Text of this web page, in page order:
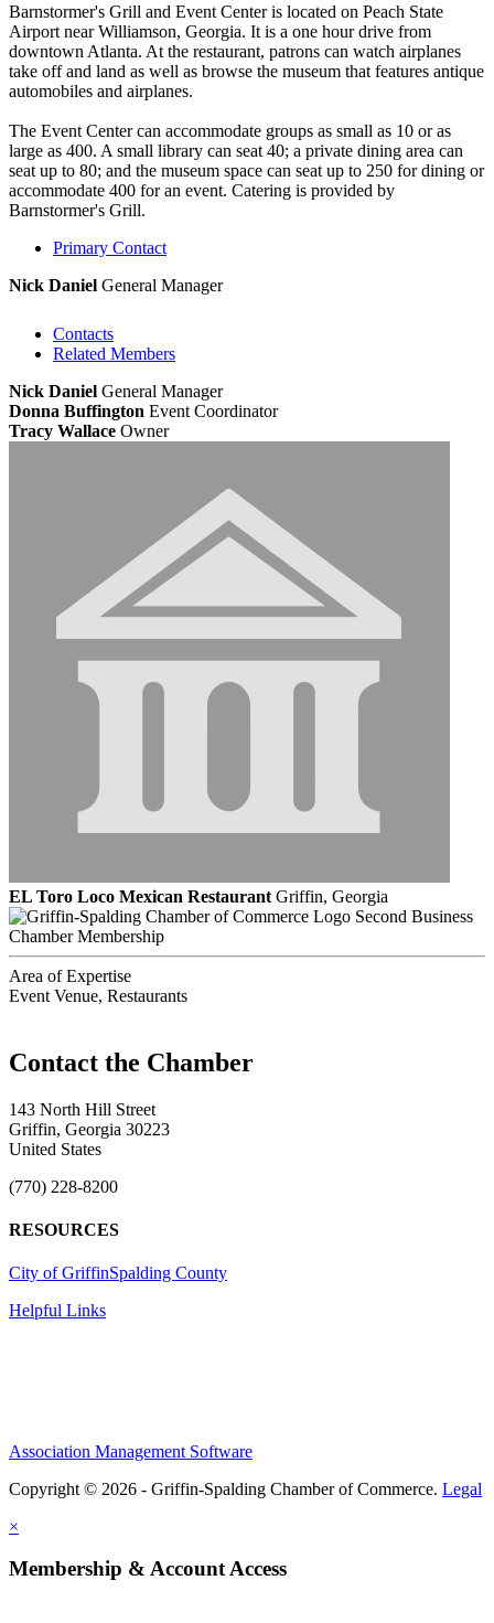
Barnstormer's Grill and Event Center is located on Peach State
Airport near Williamson, Georgia. It is a one hour drive from
downtown Atlanta. At the restaurant, patrons can watch airplanes
take off and land as well as browse the museum that features antique
automobiles and airplanes.
The Event Center can accommodate groups as small as 10 or as
large as 400. A small library can seat 40; a private dining area can
seat up to 80; and the museum space can seat up to 250 for dining or
accommodate 400 for an event. Catering is provided by
Barnstormer's Grill.
Primary Contact
Nick Daniel General Manager
Contacts
Related Members
Nick Daniel General Manager
Donna Buffington Event Coordinator
Tracy Wallace Owner
EL Toro Loco Mexican Restaurant Griffin, Georgia
Second Business
Chamber Membership
Area of Expertise
Event Venue, Restaurants
143 North Hill Street
Griffin, Georgia 30223
United States
(770) 228-8200
RESOURCES
City of GriffinSpalding County
Helpful Links
Association Management Software
Copyright © 2026 - Griffin-Spalding Chamber of Commerce. Legal
×
Membership & Account Access